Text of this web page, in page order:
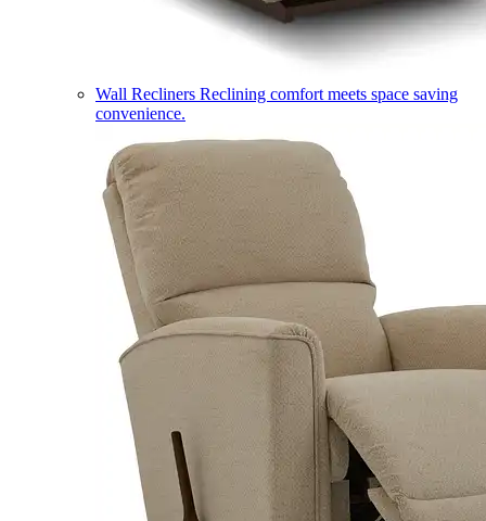
Wall Recliners Reclining comfort meets space saving
convenience.